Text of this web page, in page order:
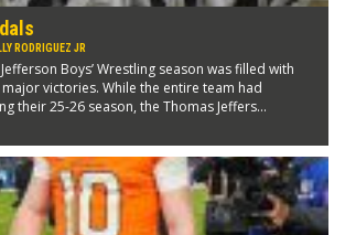
RODRIGUEZ JR
Boys’ Wrestling season was filled with
victories. While the entire team had
their 25-26 season, the Thomas Jeffers...